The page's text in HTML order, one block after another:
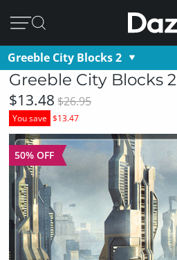
Greeble City Blocks 2
Greeble City Blocks 2
$13.48 $26.95
You save $13.47
50% OFF